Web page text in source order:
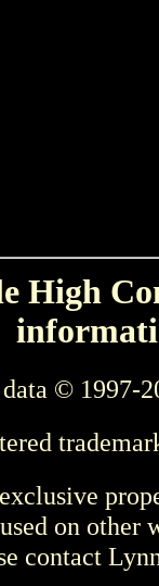
High
© 1997-
on other
contact